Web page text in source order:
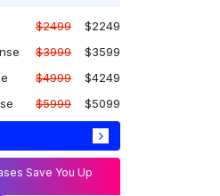
$2499
$2249
$3999
$3599
$4999
$4249
$5999 $5099
Save You Up